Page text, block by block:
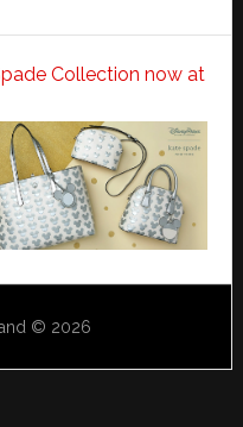
Collection now at
© 2026